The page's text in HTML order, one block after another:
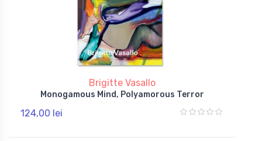
Brigitte Vasallo
Monogamous Mind, Polyamorous Terror
124,00 lei